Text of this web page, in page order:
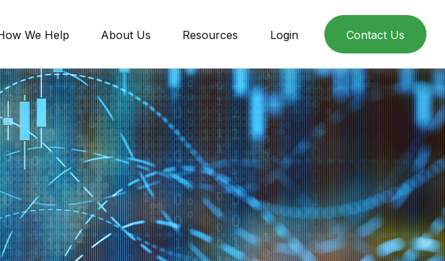
We Help About Us Resources Login Contact Us